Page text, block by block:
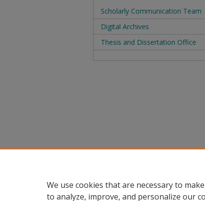
Scholarly Communication Team
Digital Archives
Thesis and Dissertation Office
We use cookies that are necessary to
to analyze, improve, and personalize our